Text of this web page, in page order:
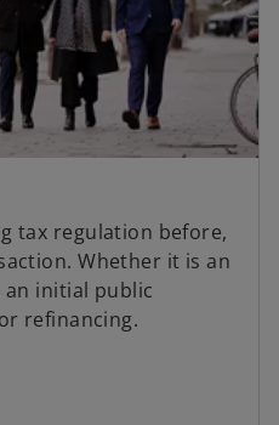
tax regulation before,
Whether it is an
initial public
refinancing.